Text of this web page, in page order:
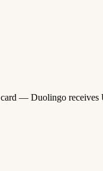
— Duolingo